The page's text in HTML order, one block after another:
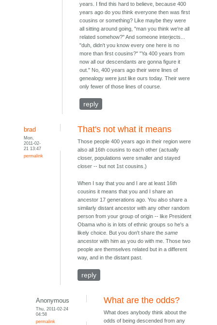
years. I find this hard to believe, because 400
years ago do you think everyone then was first
cousins or something? Like maybe they were
all sitting around going, "man you think we're all
related somehow?" And someone interjects...
"duh, didn't you know every one here is no
more than first cousins?" "Ya 400 years from
now all our descendants are gonna figure it
out." No, 400 years ago their were lines of
genealogy were just like ours today. Their were
only fewer of those lines of course.
reply
brad
Mon,
2011-02-
21 13:47
permalink
That's not what it means
Those people 400 years ago in their region were
also all 16th cousins to each other (actually
closer, populations were smaller and stayed
closer -- but not 1st cousins.)
When I say that you and I are at least 16th
cousins it means that you and I share an
ancestor 17 generations ago. You also share a
similarly distant ancestor with any other random
person from your group of origin -- like President
Obama who is in lots of ethnic groups so he's a
likely choice. But you don't share thesame
ancestor with him as you do with me. Those two
people are themselves related but in a different
way, and in the distant past.
reply
Anonymous
Thu, 2011-02-24
04:58
permalink
What are the odds?
What does anybody think about the
odds of being descended from any